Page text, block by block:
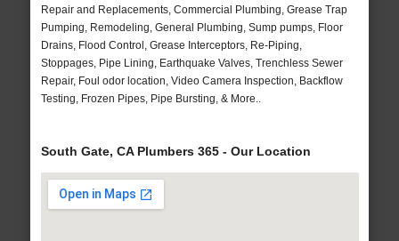
Repair and Replacements, Commercial Plumbing, Grease Trap
Pumping, Remodeling, General Plumbing, Sump pumps, Floor
Drains, Flood Control, Grease Interceptors, Re-Piping,
Stoppages, Pipe Lining, Earthquake Valves, Trenchless Sewer
Repair, Foul odor location, Video Camera Inspection, Backflow
Testing, Frozen Pipes, Pipe Bursting, & More..
South Gate, CA Plumbers 365 - Our Location